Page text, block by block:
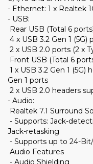
- Ethernet: 1 x Realtek
- USB:
Rear USB (Total 6
4 x USB 3.2 Gen 1 (5G)
2 x USB 2.0 ports (2 x
Front USB (Total 6
1 x USB 3.2 Gen 1
Gen 1 ports
2 x USB 2.0 headers
- Audio:
Realtek 7.1 Surround
- Supports: Jack-
Jack-retasking
- Supports up to 24-
Audio Features